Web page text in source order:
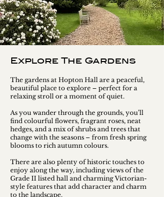
Explore The Gardens
The gardens at Hopton Hall are a peaceful,
beautiful place to explore – perfect for a
relaxing stroll or a moment of quiet.
As you wander through the grounds, you’ll
find colourful flowers, fragrant roses, neat
hedges, and a mix of shrubs and trees that
change with the seasons – from fresh spring
blooms to rich autumn colours.
There are also plenty of historic touches to
enjoy along the way, including views of the
Grade II listed hall and charming Victorian-
style features that add character and charm
to the landscape.